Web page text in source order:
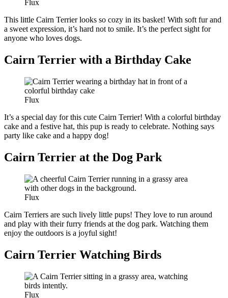
Flux
This little Cairn Terrier looks so cozy in its basket! With soft fur and
a sweet expression, it’s hard not to smile. It’s the perfect sight for
anyone who loves dogs.
Cairn Terrier with a Birthday Cake
Flux
It’s a special day for this cute Cairn Terrier! With a colorful birthday
cake and a festive hat, this pup is ready to celebrate. Nothing says
party like cake and a happy dog!
Cairn Terrier at the Dog Park
Flux
Cairn Terriers are such lively little pups! They love to run around
and play with their furry friends at the dog park. Watching them
enjoy the outdoors is a joyful sight!
Cairn Terrier Watching Birds
Flux